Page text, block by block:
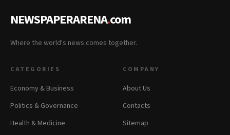
NEWSPAPERARENA.com
Where the world's news comes together.
CATEGORIES
Economy & Business
Politics & Governance
Health & Medicine
COMPANY
About Us
Contacts
Sitemap